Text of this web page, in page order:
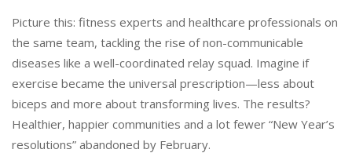
Picture this: fitness experts and healthcare professionals on
the same team, tackling the rise of non-communicable
diseases like a well-coordinated relay squad. Imagine if
exercise became the universal prescription—less about
biceps and more about transforming lives. The results?
Healthier, happier communities and a lot fewer “New Year’s
resolutions” abandoned by February.